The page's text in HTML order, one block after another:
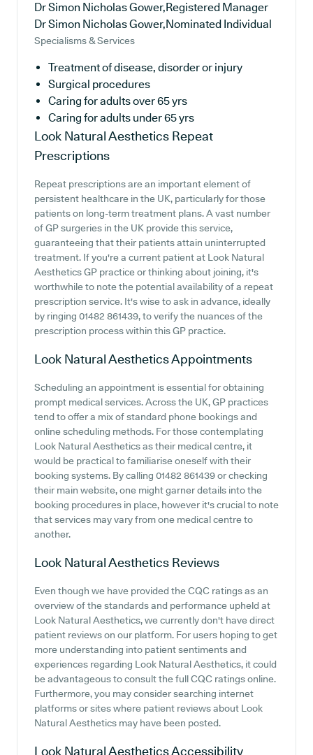
Dr Simon Nicholas Gower,Registered Manager
Dr Simon Nicholas Gower,Nominated Individual
Specialisms & Services
Treatment of disease, disorder or injury
Surgical procedures
Caring for adults over 65 yrs
Caring for adults under 65 yrs
Look Natural Aesthetics Repeat
Prescriptions
Repeat prescriptions are an important element of
persistent healthcare in the UK, particularly for those
patients on long-term treatment plans. A vast number
of GP surgeries in the UK provide this service,
guaranteeing that their patients attain uninterrupted
treatment. If you're a current patient at Look Natural
Aesthetics GP practice or thinking about joining, it's
worthwhile to note the potential availability of a repeat
prescription service. It's wise to ask in advance, ideally
by ringing 01482 861439, to verify the nuances of the
prescription process within this GP practice.
Look Natural AestheticsAppointments
Scheduling an appointment is essential for obtaining
prompt medical services. Across the UK, GP practices
tend to offer a mix of standard phone bookings and
online scheduling methods. For those contemplating
Look Natural Aesthetics as their medical centre, it
would be practical to familiarise oneself with their
booking systems. By calling 01482 861439 or checking
their main website, one might garner details into the
booking procedures in place, however it's crucial to note
that services may vary from one medical centre to
another.
Look Natural Aesthetics Reviews
Even though we have provided the CQC ratings as an
overview of the standards and performance upheld at
Look Natural Aesthetics, we currently don't have direct
patient reviews on our platform. For users hoping to get
more understanding into patient sentiments and
experiences regarding Look Natural Aesthetics, it could
be advantageous to consult the full CQC ratings online.
Furthermore, you may consider searching internet
platforms or sites where patient reviews about Look
Natural Aesthetics may have been posted.
Look Natural AestheticsAccessibility